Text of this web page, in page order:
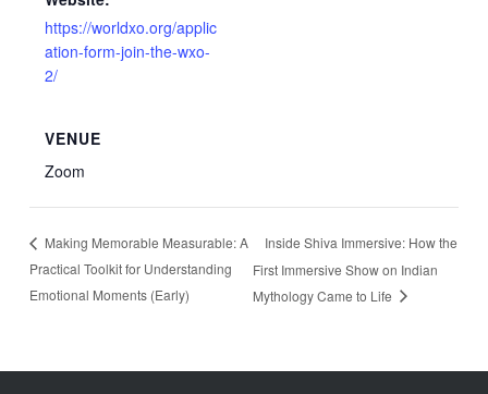
https://worldxo.org/applic
ation-form-join-the-wxo-
2/
VENUE
Zoom
Making Memorable Measurable: A
Practical Toolkit for Understanding
Emotional Moments (Early)
Inside Shiva Immersive: How the
First Immersive Show on Indian
Mythology Came to Life